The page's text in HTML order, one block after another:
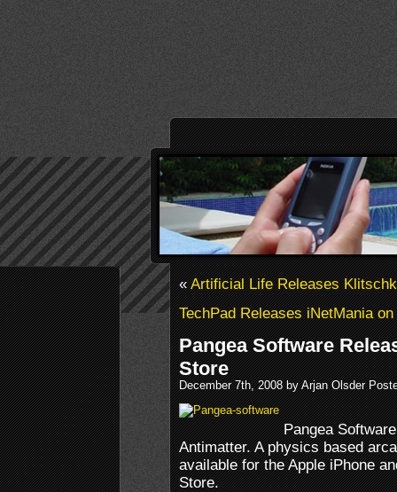
«Artificial Life Releases
TechPad Releases iNetMania
Pangea Software
Store
December 7th, 2008 by Arjan Olsder
Pangea
Antimatter. A physics based
available for the Apple iPhone
Store.